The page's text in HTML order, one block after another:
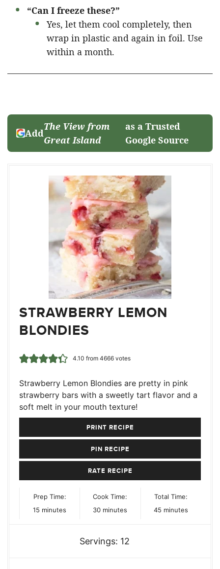
“Can I freeze these?”
Yes, let them cool completely, then
wrap in plastic and again in foil. Use
within a month.
Add
The View from
Great Island
as a Trusted
Google Source
STRAWBERRY LEMON
BLONDIES
4.10 from 4666votes
Strawberry Lemon Blondies are pretty in pink
strawberry bars with a sweetly tart flavor and a
soft melt in your mouth texture!
PRINT RECIPE
PIN RECIPE
RATE RECIPE
Prep Time:
15 minutes
minutes
Cook Time:
30minutes
minutes
Total Time:
45minutes
minutes
Servings: 12